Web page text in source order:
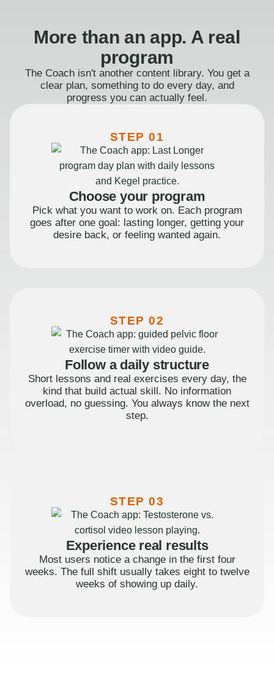
More than an app. A real
program
The Coach isn't another content library. You get a
clear plan, something to do every day, and
progress you can actually feel.
STEP 01
Choose your program
Pick what you want to work on. Each program
goes after one goal: lasting longer, getting your
desire back, or feeling wanted again.
STEP 02
Follow a daily structure
Short lessons and real exercises every day, the
kind that build actual skill. No information
overload, no guessing. You always know the next
step.
STEP 03
Experience real results
Most users notice a change in the first four
weeks. The full shift usually takes eight to twelve
weeks of showing up daily.